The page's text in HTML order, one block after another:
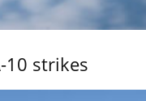
10 strikes